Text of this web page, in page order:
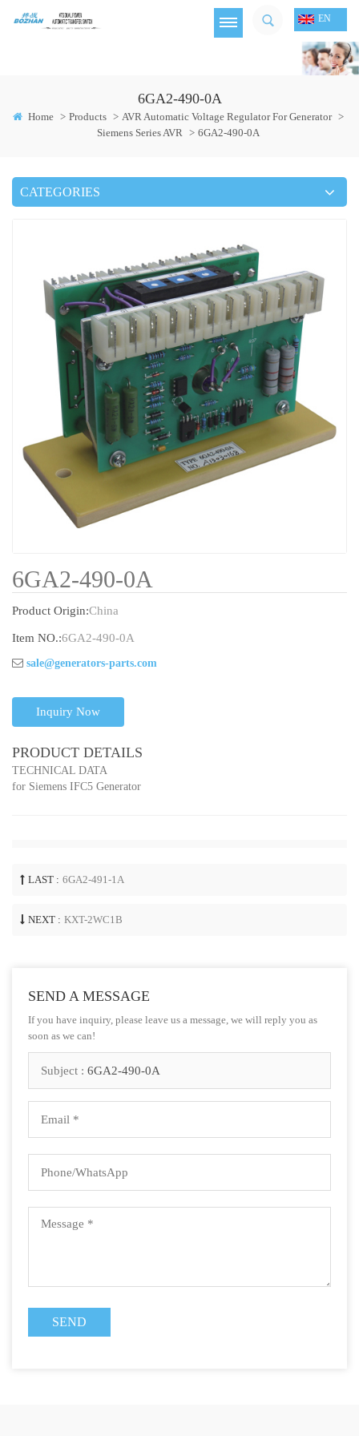
EN
6GA2-490-0A
Home > Products > AVR Automatic Voltage Regulator For Generator >
Siemens Series AVR > 6GA2-490-0A
CATEGORIES
6GA2-490-0A
Product Origin:China
Item NO.:6GA2-490-0A
sale@generators-parts.com
Inquiry Now
PRODUCT DETAILS
TECHNICAL DATA
for Siemens IFC5 Generator
LAST : 6GA2-491-1A
NEXT : KXT-2WC1B
SEND A MESSAGE
If you have inquiry, please leave us a message, we will reply you as
soon as we can!
Subject : 6GA2-490-0A